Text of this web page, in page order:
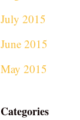
July 2015
June 2015
May 2015
Categories